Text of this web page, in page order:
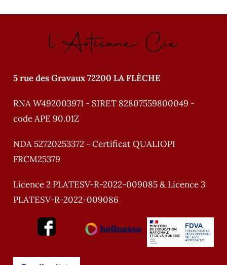
l'Artisane Cie
5 rue des Gravaux 72200 LA FLÈCHE
RNA W492003971 - SIRET 82807559800049 -
code APE 90.01Z
NDA 52720253372 - Certificat QUALIOPI
FRCM25379
Licence 2 PLATESV-R-2022-009085 & Licence 3
PLATESV-R-2022-009086